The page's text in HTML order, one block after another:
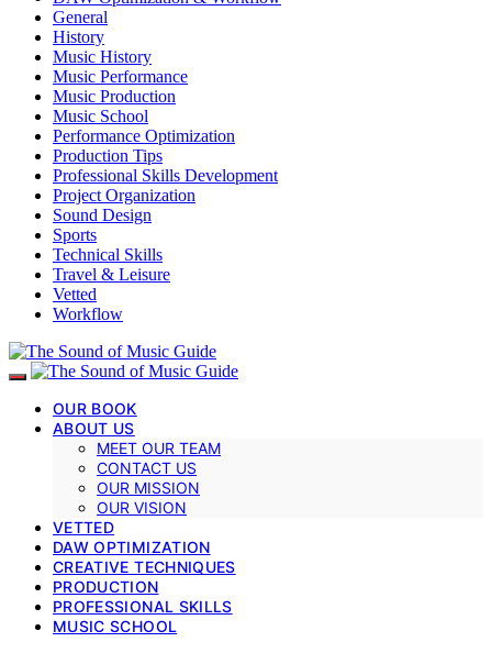
General
History
Music History
Music Performance
Music Production
Music School
Performance Optimization
Production Tips
Professional Skills Development
Project Organization
Sound Design
Sports
Technical Skills
Travel & Leisure
Vetted
Workflow
OUR BOOK
ABOUT US
MEET OUR TEAM
CONTACT US
OUR MISSION
OUR VISION
VETTED
DAW OPTIMIZATION
CREATIVE TECHNIQUES
PRODUCTION
PROFESSIONAL SKILLS
MUSIC SCHOOL